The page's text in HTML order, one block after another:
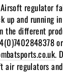
regulator
up and running
the different
.
air regulators